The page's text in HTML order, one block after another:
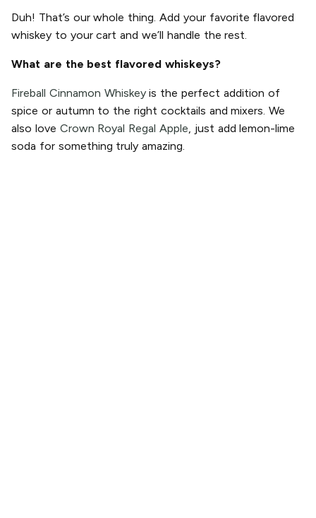
Duh! That’s our whole thing. Add your favorite flavored
whiskey to your cart and we’ll handle the rest.
What are the best flavored whiskeys?
Fireball Cinnamon Whiskeyis the perfect addition of
spice or autumn to the right cocktails and mixers. We
also love Crown Royal Regal Apple , just add lemon-lime
soda for something truly amazing.